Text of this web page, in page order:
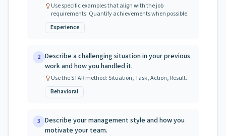
Use specific examples that align with the job
requirements. Quantify achievements when possible.
Experience
2 Describe a challenging situation in your previous
work and how you handled it.
Use the STAR method: Situation, Task, Action, Result.
Behavioral
3 Describe your management style and how you
motivate your team.